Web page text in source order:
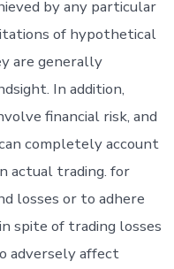
by any particular
of hypothetical
are generally
In addition,
financial risk, and
completely account
actual trading. for
losses or to adhere
spite of trading losses
adversely affect